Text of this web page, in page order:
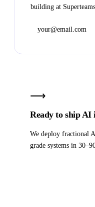
building at
⟶
Ready to ship AI
We deploy fractional
grade systems in